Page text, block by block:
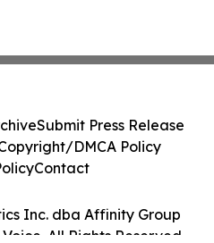
Inc. dba Affinity Group
All Rights Reserved.
Submit Press Release
DMCA Policy
Contact